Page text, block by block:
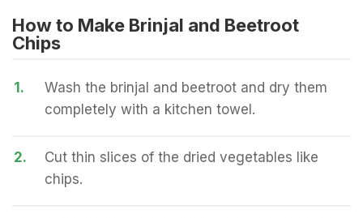
How to Make Brinjal and Beetroot
Chips
1.
Wash the brinjal and beetroot and dry them
completely with a kitchen towel.
2.
Cut thin slices of the dried vegetables like
chips.